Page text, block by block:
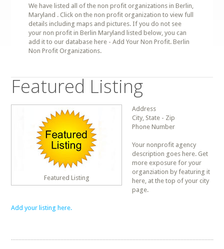
We have listed all of the non profit organizations in Berlin,
Maryland . Click on the non profit organization to view full
details including maps and pictures. If you do not see
your non profit in Berlin Maryland listed below, you can
add it to our database here - Add Your Non Profit. Berlin
Non Profit Organizations.
Featured Listing
Featured Listing
Address
City, State - Zip
Phone Number
Your nonprofit agency
description goes here. Get
more exposure for your
organziation by featuring it
here, at the top of your city
page.
Add your listing here.